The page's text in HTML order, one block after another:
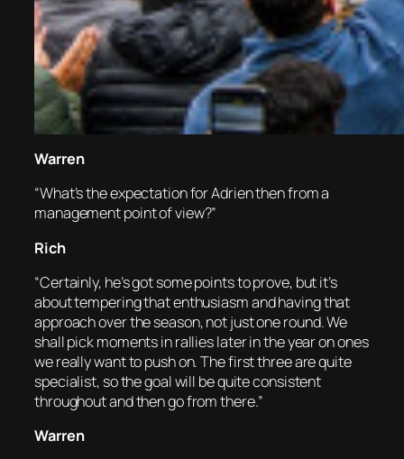
Warren
“What’s the expectation for Adrien then from a
management point of view?”
Rich
“Certainly, he’s got some points to prove, but it’s
about tempering that enthusiasm and having that
approach over the season, not just one round. We
shall pick moments in rallies later in the year on ones
we really want to push on. The first three are quite
specialist, so the goal will be quite consistent
throughout and then go from there.”
Warren